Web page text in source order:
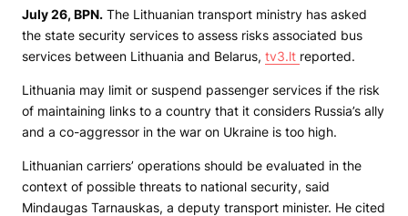
July 26, BPN. The Lithuanian transport ministry has asked
the state security services to assess risks associated bus
services between Lithuania and Belarus, tv3.lt reported.
Lithuania may limit or suspend passenger services if the risk
of maintaining links to a country that it considers Russia’s ally
and a co-aggressor in the war on Ukraine is too high.
Lithuanian carriers’ operations should be evaluated in the
context of possible threats to national security, said
Mindaugas Tarnauskas, a deputy transport minister. He cited